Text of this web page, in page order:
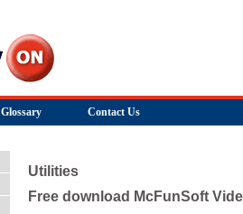
Glossary Contact Us
Utilities
Free download McFunSoft